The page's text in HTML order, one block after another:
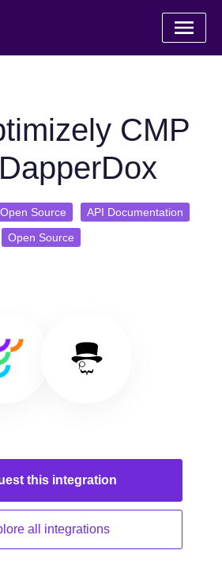
CMP
Open Source
API Documentation
Open Source
this integration
all integrations